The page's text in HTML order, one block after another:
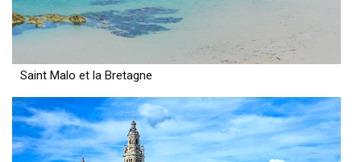
Saint Malo et la Bretagne